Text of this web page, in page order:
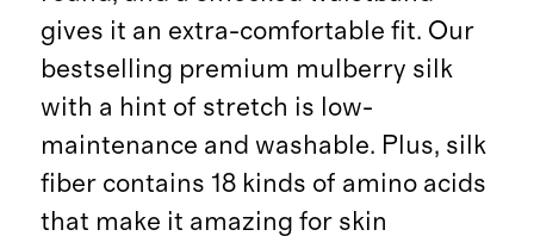
gives it an extra-comfortable fit. Our
bestselling premium mulberry silk
with a hint of stretch is low-
maintenance and washable. Plus, silk
fiber contains 18 kinds of amino acids
that make it amazing for skin